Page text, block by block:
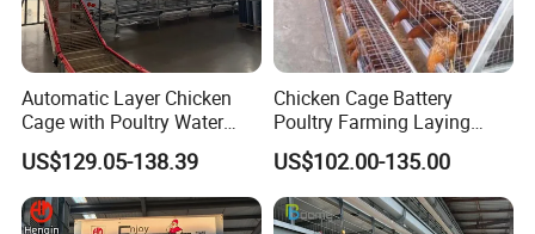
"L" - Large size)
Automatic Layer Chicken
Cage with Poultry Water
Line for Small Farm Poultry
US$129.05-138.39
Chicken Cage Battery
Poultry Farming Laying
Hens Equipment Hens Coop
US$102.00-135.00